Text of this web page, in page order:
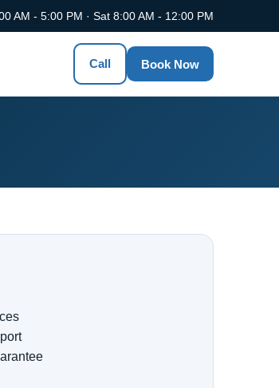
AM - 5:00 PM · Sat 8:00 AM - 12:00 PM
Call Book Now